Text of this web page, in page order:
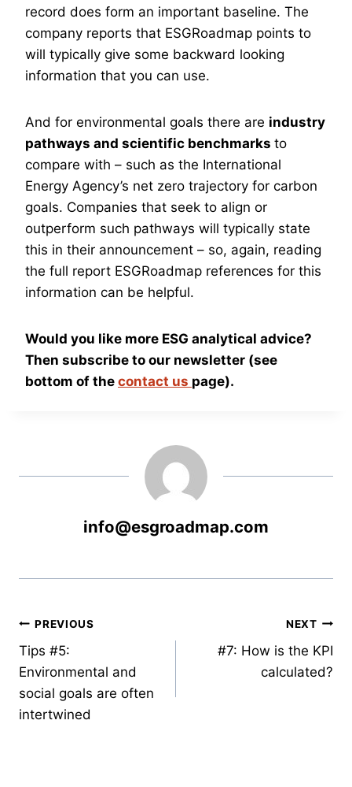
record does form an important baseline. The
company reports that ESGRoadmap points to
will typically give some backward looking
information that you can use.
And for environmental goals there are industry
pathways and scientific benchmarks to
compare with – such as the International
Energy Agency’s net zero trajectory for carbon
goals. Companies that seek to align or
outperform such pathways will typically state
this in their announcement – so, again, reading
the full report ESGRoadmap references for this
information can be helpful.
Would you like more ESG analytical advice?
Then subscribe to our newsletter (see
bottom of the contact us page).
info@esgroadmap.com
PREVIOUS
Tips #5:
Environmental and
social goals are often
intertwined
NEXT
#7: How is the KPI
calculated?